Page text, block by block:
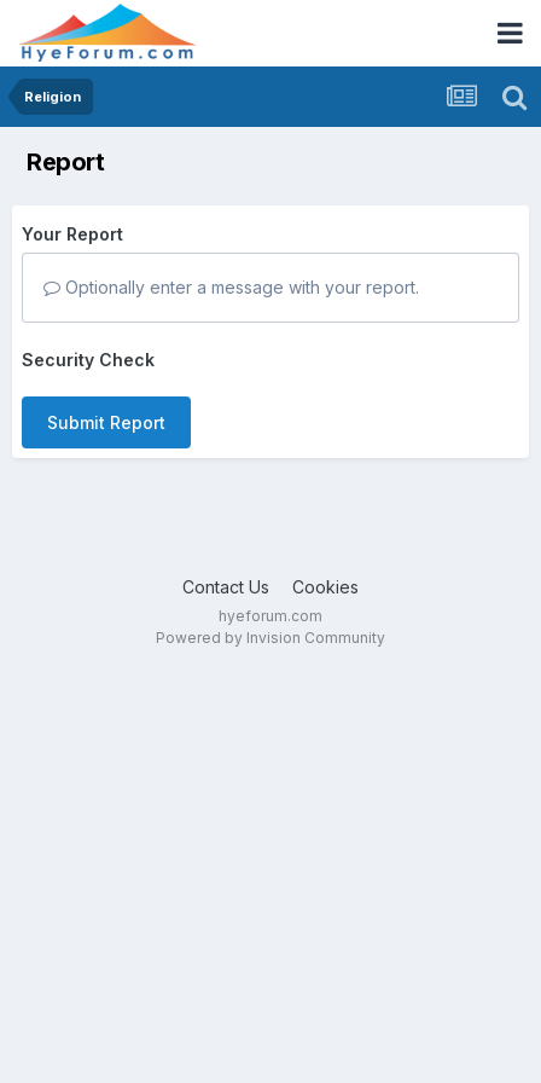
Religion
Report
Your Report
Optionally enter a message with your report.
Security Check
Submit Report
Contact Us Cookies
hyeforum.com
Powered by Invision Community